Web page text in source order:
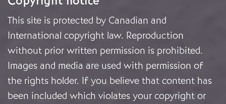
This site is protected by Canadian and
International copyright law. Reproduction
without prior written permission is prohibited.
Images and media are used with permission of
the rights holder. If you believe that content has
been included which violates your copyright or